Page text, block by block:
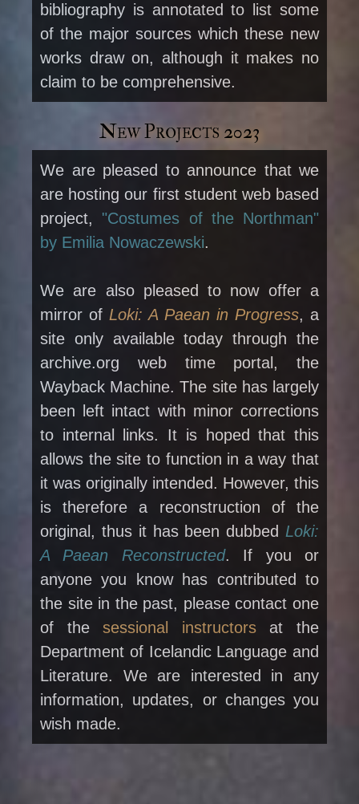
bibliography is annotated to list some
of the major sources which these new
works draw on, although it makes no
claim to be comprehensive.
New Projects 2023
We are pleased to announce that we
are hosting our first student web based
project, "Costumes of the Northman"
by Emilia Nowaczewski.
We are also pleased to now offer a
mirror of Loki: A Paean in Progress, a
site only available today through the
archive.org web time portal, the
Wayback Machine. The site has largely
been left intact with minor corrections
to internal links. It is hoped that this
allows the site to function in a way that
it was originally intended. However, this
is therefore a reconstruction of the
original, thus it has been dubbed Loki:
A Paean Reconstructed. If you or
anyone you know has contributed to
the site in the past, please contact one
of thesessional instructorsat the
Department of Icelandic Language and
Literature. We are interested in any
information, updates, or changes you
wish made.